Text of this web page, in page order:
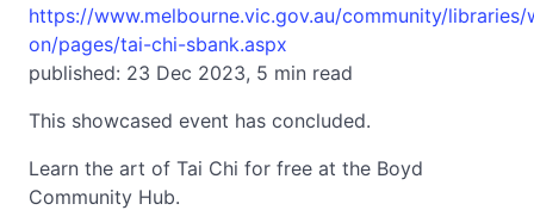
https://www.melbourne.vic.gov.au/community/libraries/
on/pages/tai-chi-sbank.aspx
published: 23 Dec 2023, 5 min read
This showcased event has concluded.
Learn the art of Tai Chi for free at the Boyd
Community Hub.